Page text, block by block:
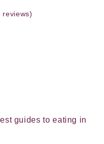
guides to eating in